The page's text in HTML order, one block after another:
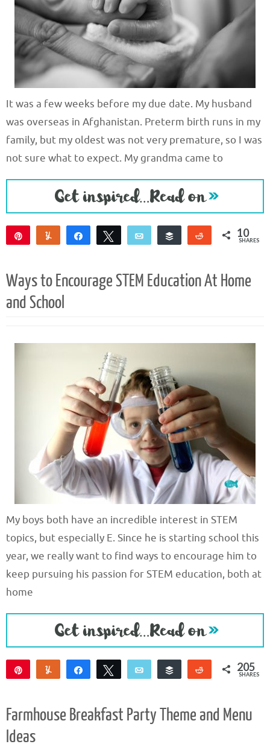
It was a few weeks before my due date. My husband
was overseas in Afghanistan. Preterm birth runs in my
family, but my oldest was not very premature, so I was
not sure what to expect. My grandma came to
Yum Share Tweet Email
Buffer
Reddit 10
SHARES
Ways to Encourage STEM Education At Home
and School
My boys both have an incredible interest in STEM
topics, but especially E. Since he is starting school this
year, we really want to find ways to encourage him to
keep pursuing his passion for STEM education, both at
home
Yum Share Tweet Email
Buffer
Reddit 205
SHARES
Farmhouse Breakfast Party Theme and Menu
Ideas